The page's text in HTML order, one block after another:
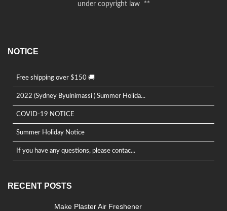
under copyright law **
NOTICE
Free shipping over $150 🚚
2022 (Sydney Byulnimassi ) Summer Holida...
COVID-19 NOTICE
Summer Holiday Notice
If you have any questions, please contac...
RECENT POSTS
Make Plaster Air Freshener